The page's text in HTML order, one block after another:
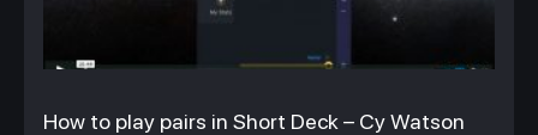
How to play pairs in Short Deck – Cy Watson